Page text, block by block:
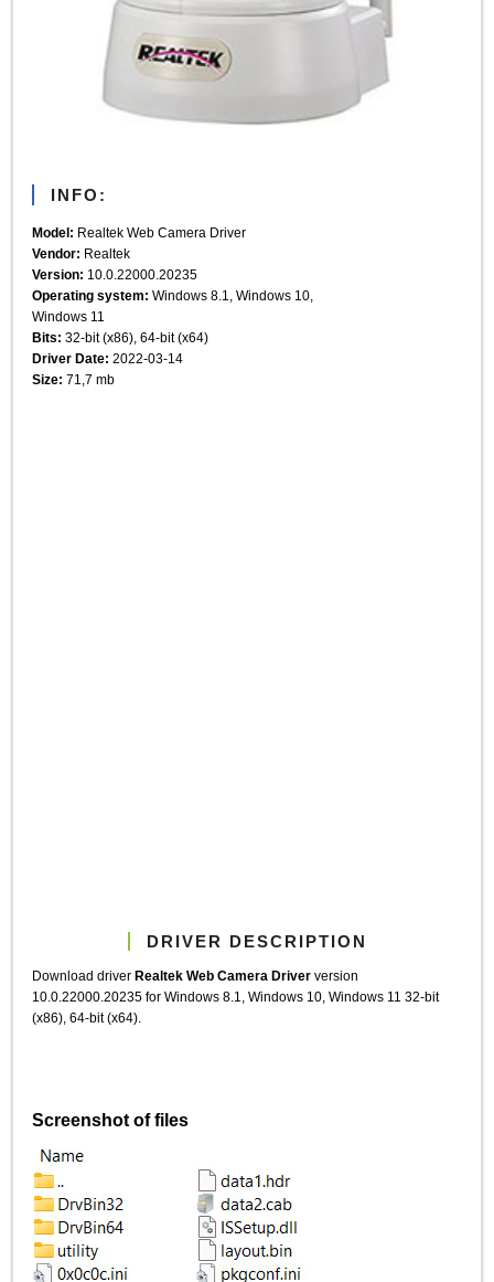
INFO:
Model: Realtek Web Camera Driver
Vendor: Realtek
Version: 10.0.22000.20235
Operating system: Windows 8.1, Windows 10,
Windows 11
Bits: 32-bit (x86), 64-bit (x64)
Driver Date: 2022-03-14
Size: 71,7 mb
DRIVER DESCRIPTION
Download driverRealtek Web Camera Driver version
10.0.22000.20235 for Windows 8.1, Windows 10, Windows 11 32-bit
(x86), 64-bit (x64).
Screenshot of files